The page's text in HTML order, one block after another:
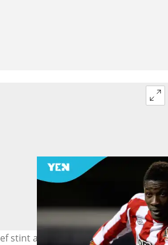
stint at Sunderland remains one